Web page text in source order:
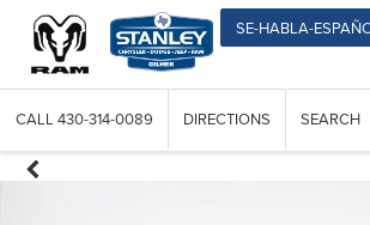
SE-HABLA-
CALL 430-314-0089 DIRECTIONS SEARCH